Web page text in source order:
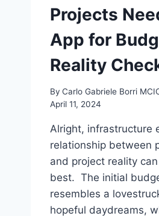
Projects
App for
Reality
By Carlo Gabriele Borri
April 11, 2024
Alright, infrastructure
relationship between
and project reality
best. The initial
resembles a
hopeful daydreams,